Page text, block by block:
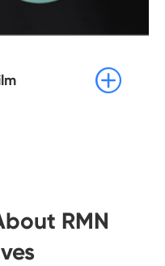

RMN